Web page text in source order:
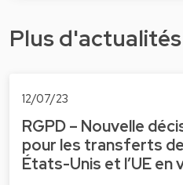
Plus
12/07/23
RGPD – Nouvelle
pour les transferts
États-Unis et l’UE en